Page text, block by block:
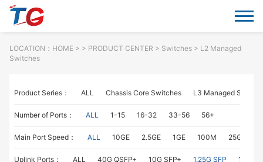
LOCATION： HOME> > PRODUCT CENTER > Switches> L2 Managed
Switches
Product Series： ALL Chassis Core Switches L3 Managed
Number of Ports： ALL 1-15 16-32 33-56 56+
Main Port Speed： ALL 10GE 2.5GE 1GE 100M 25GE
Uplink Ports： ALL 40G QSFP+ 10G SFP+ 1.25G SFP 1G